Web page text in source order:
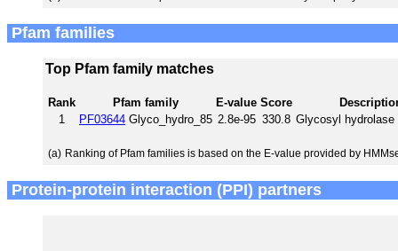
Pfam families
Top Pfam family matches
Rank Pfam family E-value Score
1
PF03644 Glyco_hydro_85 2.8e-95 330.8 Glycosyl hydrolase
(a) Ranking of Pfam families is based on the E-value provided by
Protein-protein interaction (PPI) partners